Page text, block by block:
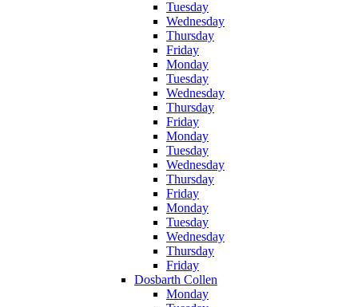
Tuesday
Wednesday
Thursday
Friday
Monday
Tuesday
Wednesday
Thursday
Friday
Monday
Tuesday
Wednesday
Thursday
Friday
Monday
Tuesday
Wednesday
Thursday
Friday
Dosbarth Collen
Monday